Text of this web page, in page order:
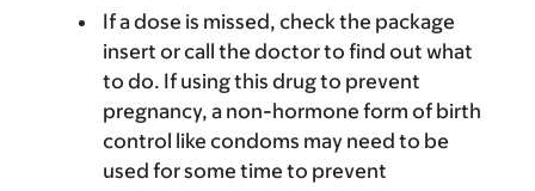
If a dose is missed, check the package
insert or call the doctor to find out what
to do. If using this drug to prevent
pregnancy, a non-hormone form of birth
control like condoms may need to be
used for some time to prevent